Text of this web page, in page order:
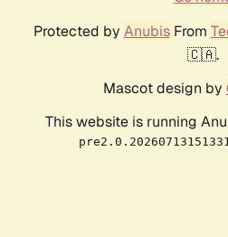
Protected by AnubisFrom
🇨🇦.
Mascot design by
This website is running